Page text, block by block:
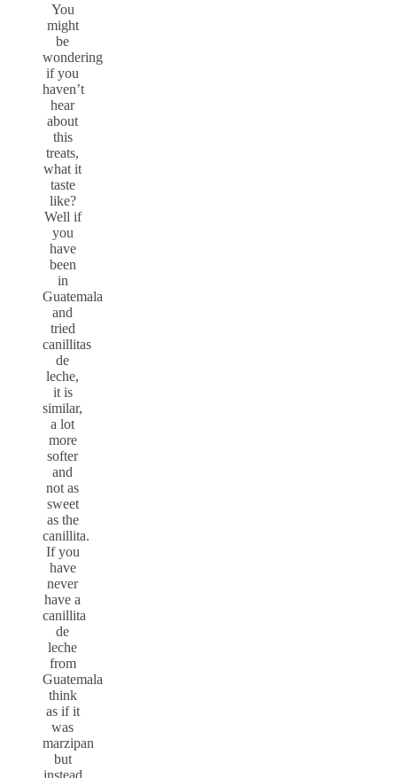
You
might
be
wondering
if you
haven’t
hear
about
this
treats,
what it
taste
like?
Well if
you
have
been
in
Guatemala
and
tried
canillitas
de
leche,
it is
similar,
a lot
more
softer
and
not as
sweet
as the
canillita.
If you
have
never
have a
canillita
de
leche
from
Guatemala
think
as if it
was
marzipan
but
instead